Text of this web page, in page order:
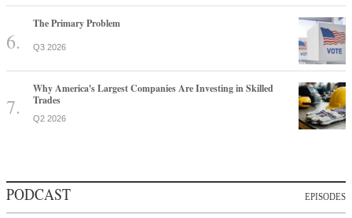
The Primary Problem
Q3 2026
Why America's Largest Companies Are Investing in Skilled
Trades
Q2 2026
PODCAST EPISODES